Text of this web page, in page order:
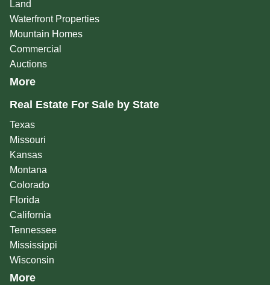
Land
Waterfront Properties
Mountain Homes
Commercial
Auctions
More
Real Estate For Sale by State
Texas
Missouri
Kansas
Montana
Colorado
Florida
California
Tennessee
Mississippi
Wisconsin
More